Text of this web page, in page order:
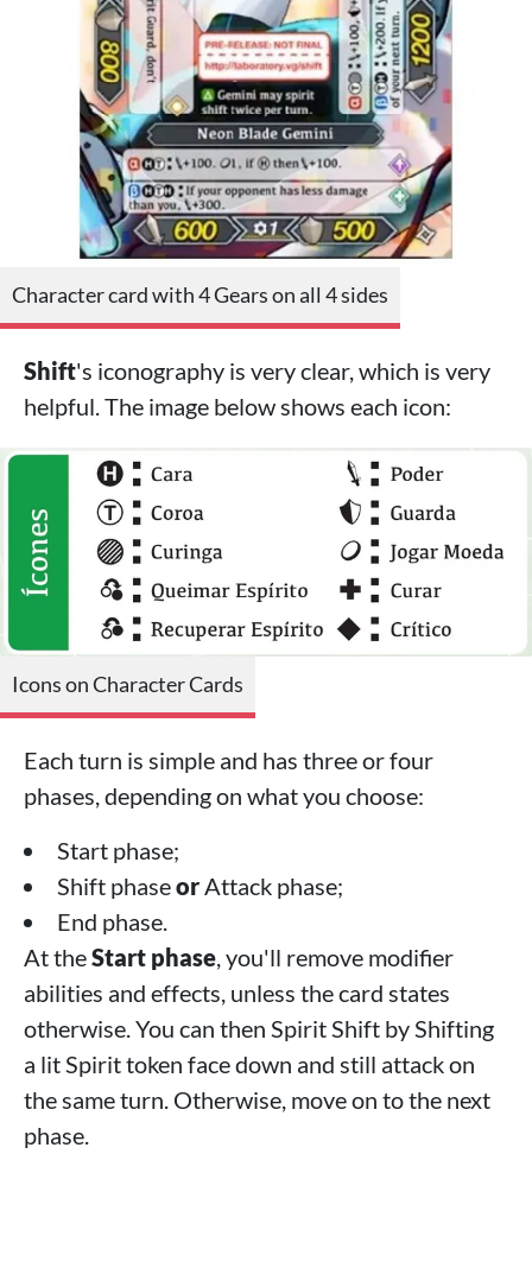
Character card with 4 Gears on all 4 sides
Shift's iconography is very clear, which is very
helpful. The image below shows each icon:
Icons on Character Cards
Each turn is simple and has three or four
phases, depending on what you choose:
Start phase;
Shift phaseorAttack phase;
End phase.
At theStart phase, you'll remove modifier
abilities and effects, unless the card states
otherwise. You can then Spirit Shift by Shifting
a lit Spirit token face down and still attack on
the same turn. Otherwise, move on to the next
phase.